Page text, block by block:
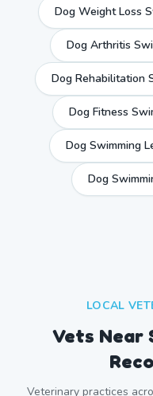
Dog Weight Loss
Dog Arthritis
Dog Rehabilitation
Dog Fitness
Dog Swimming
Dog
LOCAL
Vets Near
Veterinary practices